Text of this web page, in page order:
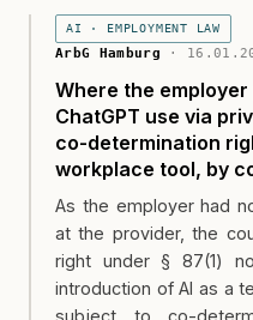
AI · EMPLOYMENT LAW
ArbG Hamburg ·
Where the
ChatGPT use via
co-determination
workplace tool, by
As the employer had
at the provider, the
right under § 87(1)
introduction of AI as a
subject to co-